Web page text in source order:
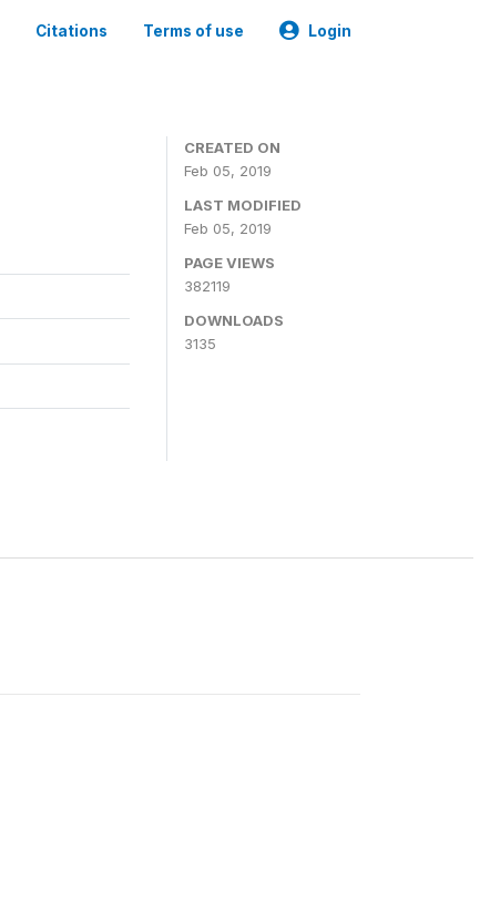
Citations Terms of use Login
CREATED ON
Feb 05, 2019
LAST MODIFIED
Feb 05, 2019
PAGE VIEWS
382119
DOWNLOADS
3135